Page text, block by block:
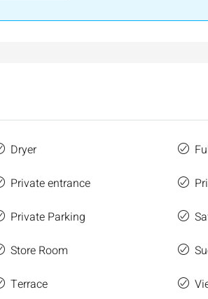
Dryer
Private entrance
Private Parking
Store Room
Terrace